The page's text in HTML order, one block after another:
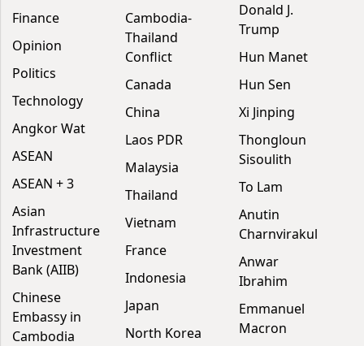
Finance
Opinion
Politics
Technology
Angkor Wat
ASEAN
ASEAN + 3
Asian
Infrastructure
Investment
Bank (AIIB)
Chinese
Embassy in
Cambodia
Cambodia-
Thailand
Conflict
Canada
China
Laos PDR
Malaysia
Thailand
Vietnam
France
Indonesia
Japan
North Korea
Donald J.
Trump
Hun Manet
Hun Sen
Xi Jinping
Thongloun
Sisoulith
To Lam
Anutin
Charnvirakul
Anwar
Ibrahim
Emmanuel
Macron